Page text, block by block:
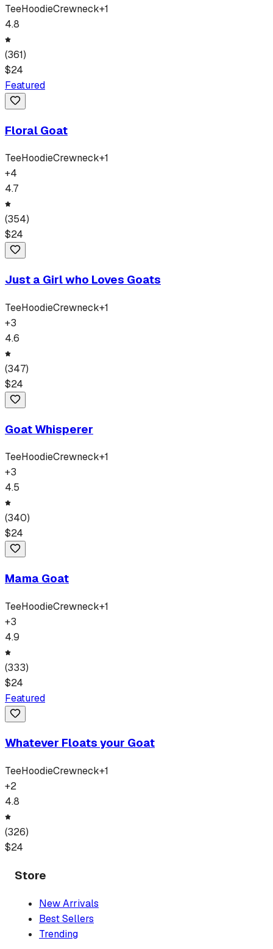
TeeHoodieCrewneck+1
4.8
(361)
$24
Featured
Floral Goat
TeeHoodieCrewneck+1
+4
4.7
(354)
$24
Just a Girl who Loves Goats
TeeHoodieCrewneck+1
+3
4.6
(347)
$24
Goat Whisperer
TeeHoodieCrewneck+1
+3
4.5
(340)
$24
Mama Goat
TeeHoodieCrewneck+1
+3
4.9
(333)
$24
Featured
Whatever Floats your Goat
TeeHoodieCrewneck+1
+2
4.8
(326)
$24
Store
New Arrivals
Best Sellers
Trending